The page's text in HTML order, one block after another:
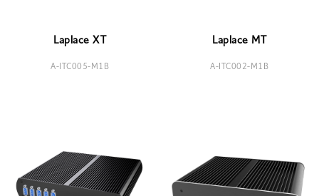
Laplace XT
A-ITC005-M1B
Laplace MT
A-ITC002-M1B